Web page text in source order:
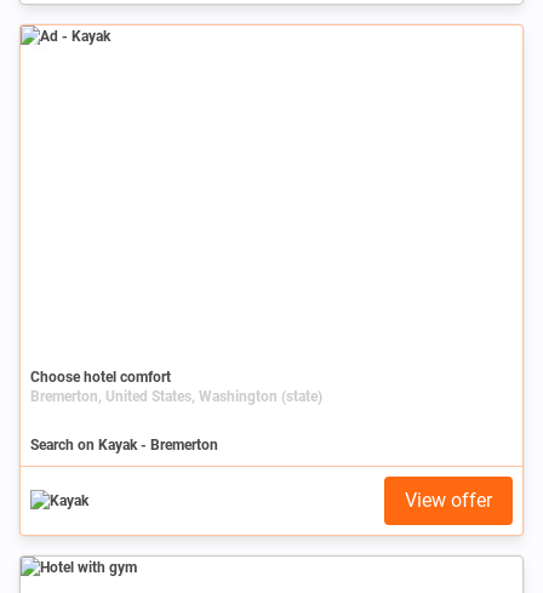
Ad
Choose hotel comfort
Bremerton, United States, Washington (state)
Search on Kayak - Bremerton
View offer